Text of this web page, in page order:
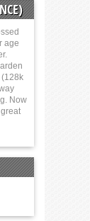
age
(128k
Now